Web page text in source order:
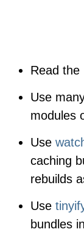
Read the
Use
modules
Use
caching
rebuilds
Use
bundles